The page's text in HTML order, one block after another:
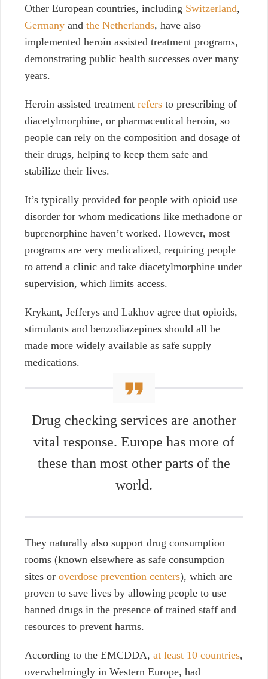
Other European countries, including Switzerland,
Germany and the Netherlands, have also
implemented heroin assisted treatment programs,
demonstrating public health successes over many
years.
Heroin assisted treatment refers to prescribing of
diacetylmorphine, or pharmaceutical heroin, so
people can rely on the composition and dosage of
their drugs, helping to keep them safe and
stabilize their lives.
It’s typically provided for people with opioid use
disorder for whom medications like methadone or
buprenorphine haven’t worked. However, most
programs are very medicalized, requiring people
to attend a clinic and take diacetylmorphine under
supervision, which limits access.
Krykant, Jefferys and Lakhov agree that opioids,
stimulants and benzodiazepines should all be
made more widely available as safe supply
medications.
Drug checking services are another
vital response. Europe has more of
these than most other parts of the
world.
They naturally also support drug consumption
rooms (known elsewhere as safe consumption
sites or overdose prevention centers), which are
proven to save lives by allowing people to use
banned drugs in the presence of trained staff and
resources to prevent harms.
According to the EMCDDA, at least 10 countries,
overwhelmingly in Western Europe, had